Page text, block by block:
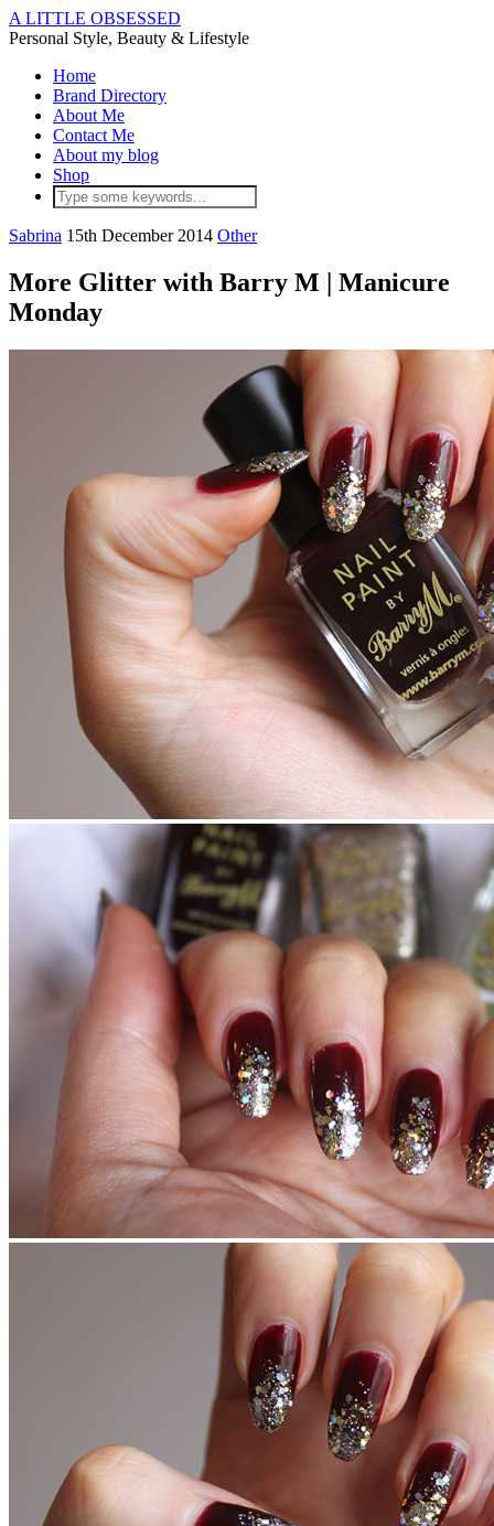
A LITTLE OBSESSED
Personal Style, Beauty & Lifestyle
Home
Brand Directory
About Me
Contact Me
About my blog
Shop
Sabrina 15th December 2014 Other
More Glitter with Barry M | Manicure
Monday